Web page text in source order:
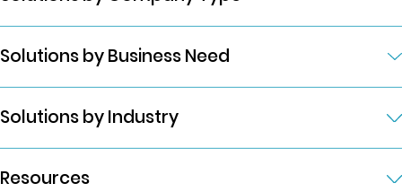
Solutions by Business Need
Solutions by Industry
Resources